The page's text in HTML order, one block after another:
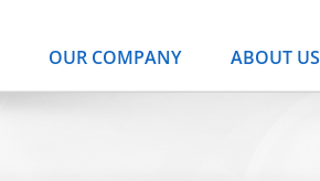
OUR COMPANY ABOUT US